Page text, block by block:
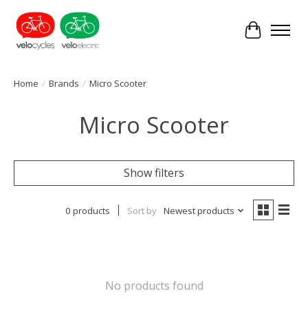
Cart
Home / Brands / Micro Scooter
Micro Scooter
Show filters
0 products Sort by Newest products
No products found